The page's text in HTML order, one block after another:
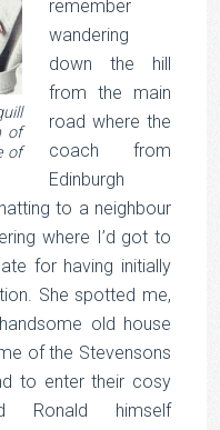
of
of
remember
wandering
down the hill
from the main
road where the
coach from
Edinburgh
to a neighbour
where I’d got to
for having initially
She spotted me,
old house
of the Stevensons
to enter their cosy
Ronald himself